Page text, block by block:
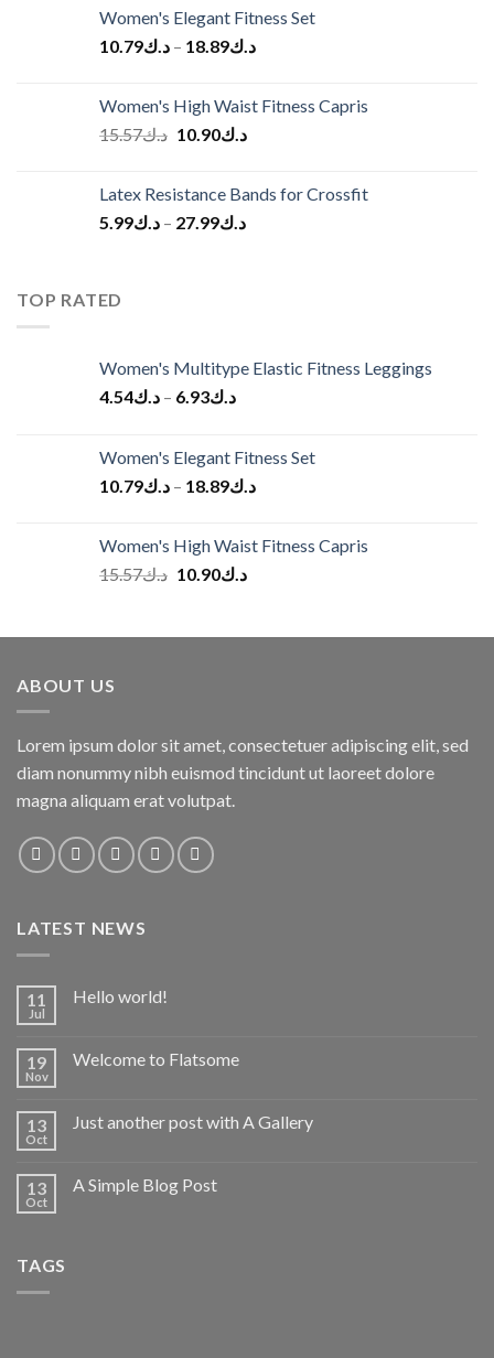
Women's Elegant Fitness Set
د.ك10.79 – د.ك18.89
Women's High Waist Fitness Capris
د.ك15.57
Original
د.ك15.57.
د.ك10.90
Current
د.ك10.90.
Latex Resistance Bands for Crossfit
د.ك5.99 – د.ك27.99
TOP RATED
Women's Multitype Elastic Fitness Leggings
د.ك4.54 – د.ك6.93
Women's Elegant Fitness Set
د.ك10.79 – د.ك18.89
Women's High Waist Fitness Capris
د.ك15.57
Original
د.ك15.57.
د.ك10.90
Current
د.ك10.90.
ABOUT US
Lorem ipsum dolor sit amet, consectetuer adipiscing elit, sed
diam nonummy nibh euismod tincidunt ut laoreet dolore
magna aliquam erat volutpat.
LATEST NEWS
11
Jul
Hello world!
19
Nov
Welcome to Flatsome
13
Oct
Just another post with A Gallery
13
Oct
A Simple Blog Post
TAGS